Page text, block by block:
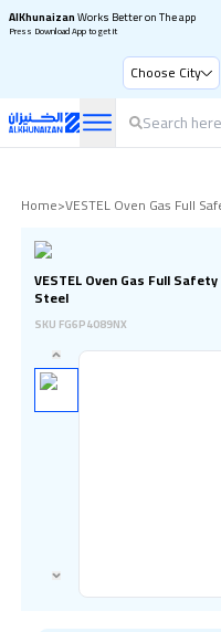
AlKhunaizanWorks Better on The app
Press Download App to get it
Choose City
Home>VESTEL Oven Gas Full
VESTEL Oven Gas Full
Steel
SKU FG6P4089NX